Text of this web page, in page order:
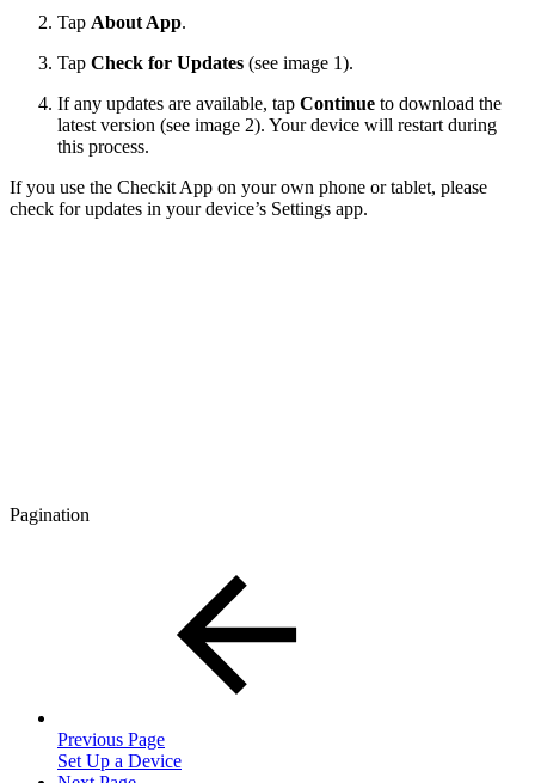
Tap About App.
Tap Check for Updates (see image 1).
If any updates are available, tap Continue to download the
latest version (see image 2). Your device will restart during
this process.
If you use the Checkit App on your own phone or tablet, please
check for updates in your device’s Settings app.
Pagination
Previous Page
Set Up a Device